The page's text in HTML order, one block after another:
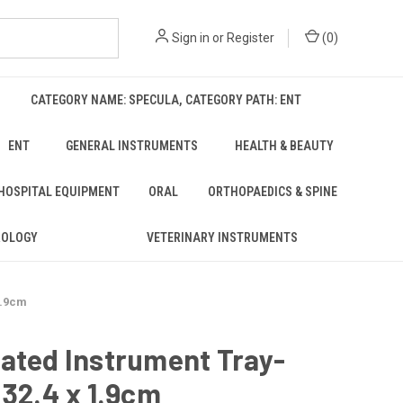
Sign in or Register (0)
CATEGORY NAME: SPECULA, CATEGORY PATH: ENT
ENT GENERAL INSTRUMENTS HEALTH & BEAUTY
EQUIPMENT ORAL ORTHOPAEDICS & SPINE
VETERINARY INSTRUMENTS
Instrument Tray-
x 1.9cm